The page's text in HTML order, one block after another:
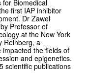
for Biomedical
first IAP inhibitor
Dr Zawel
Professor of
at the New York
Reinberg, a
the fields of
and epigenetics.
scientific publications